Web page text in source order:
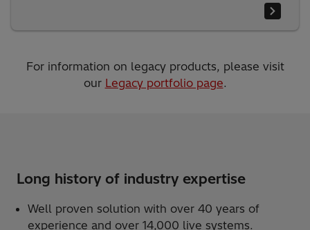
For information on legacy products, please visit
our Legacy portfolio page.
Long history of industry expertise
Well proven solution with over 40 years of
experience and over 14,000 live systems.